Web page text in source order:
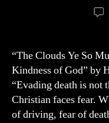
“The Clouds Ye So
Kindness of God” by
“Evading death is
Christian faces fear.
of driving, fear of